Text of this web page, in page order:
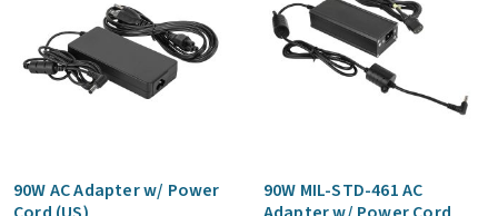
90W AC Adapter w/ Power
90W MIL-STD-461 AC